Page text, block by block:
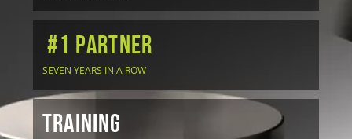
#1 Partner
SEVEN YEARS IN A ROW
TRAINING